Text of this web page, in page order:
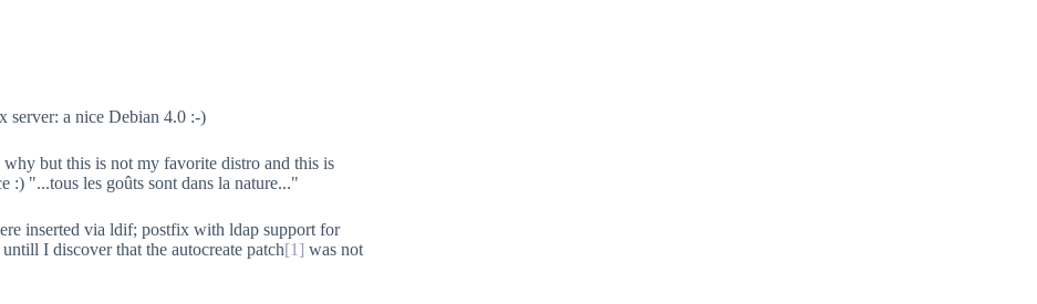
server: a nice Debian 4.0 :-)
but this is not my favorite distro and this is
:) "...tous les goûts sont dans la nature..."
inserted via ldif; postfix with ldap support for
I discover that the autocreate patch[1] was not